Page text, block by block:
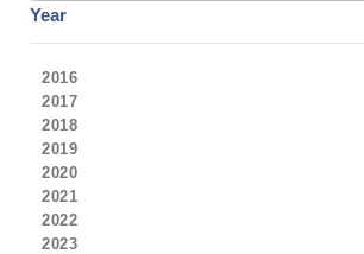
Year
2016
2017
2018
2019
2020
2021
2022
2023